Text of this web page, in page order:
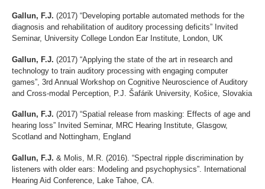
Gallun, F.J. (2017) “Developing portable automated methods for the
diagnosis and rehabilitation of auditory processing deficits” Invited
Seminar, University College London Ear Institute, London, UK
Gallun, F.J. (2017) “Applying the state of the art in research and
technology to train auditory processing with engaging computer
games”, 3rd Annual Workshop on Cognitive Neuroscience of Auditory
and Cross-modal Perception, P.J. Šafárik University, Košice, Slovakia
Gallun, F.J. (2017) “Spatial release from masking: Effects of age and
hearing loss” Invited Seminar, MRC Hearing Institute, Glasgow,
Scotland and Nottingham, England
Gallun, F.J. & Molis, M.R. (2016). “Spectral ripple discrimination by
listeners with older ears: Modeling and psychophysics”. International
Hearing Aid Conference, Lake Tahoe, CA.